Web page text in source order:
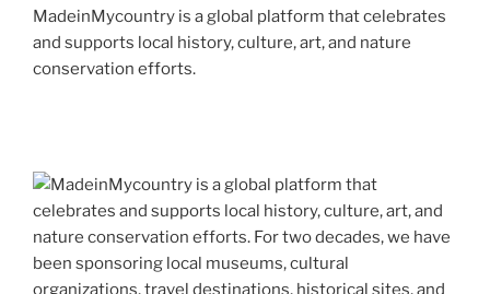
MadeinMycountry is a global platform that celebrates
and supports local history, culture, art, and nature
conservation efforts.